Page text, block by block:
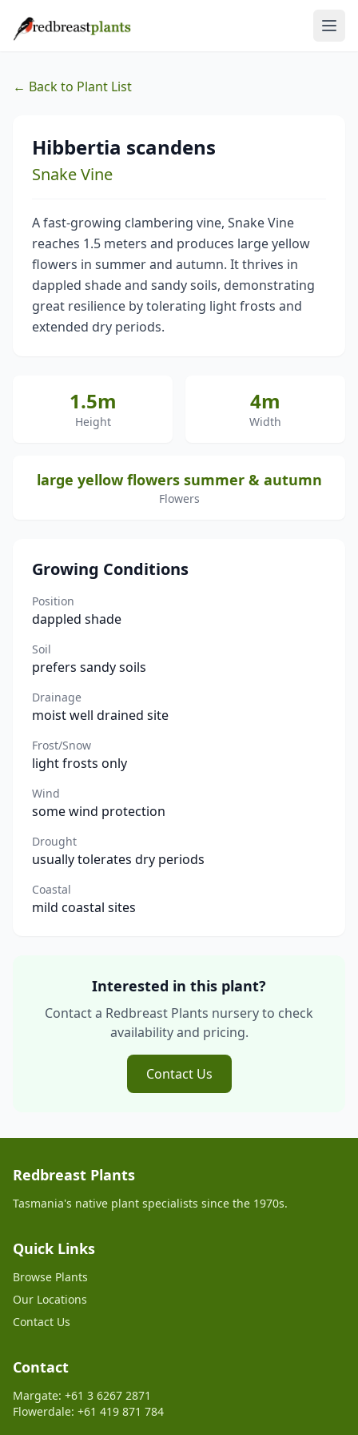
← Back to Plant List
Hibbertia scandens
Snake Vine
A fast-growing clambering vine, Snake Vine
reaches 1.5 meters and produces large yellow
flowers in summer and autumn. It thrives in
dappled shade and sandy soils, demonstrating
great resilience by tolerating light frosts and
extended dry periods.
1.5m
Height
4m
Width
large yellow flowers summer & autumn
Flowers
Growing Conditions
Position
dappled shade
Soil
prefers sandy soils
Drainage
moist well drained site
Frost/Snow
light frosts only
Wind
some wind protection
Drought
usually tolerates dry periods
Coastal
mild coastal sites
Interested in this plant?
Contact a Redbreast Plants nursery to check
availability and pricing.
Contact Us
Redbreast Plants
Tasmania's native plant specialists since the 1970s.
Quick Links
Browse Plants
Our Locations
Contact Us
Contact
Margate: +61 3 6267 2871
Flowerdale: +61 419 871 784